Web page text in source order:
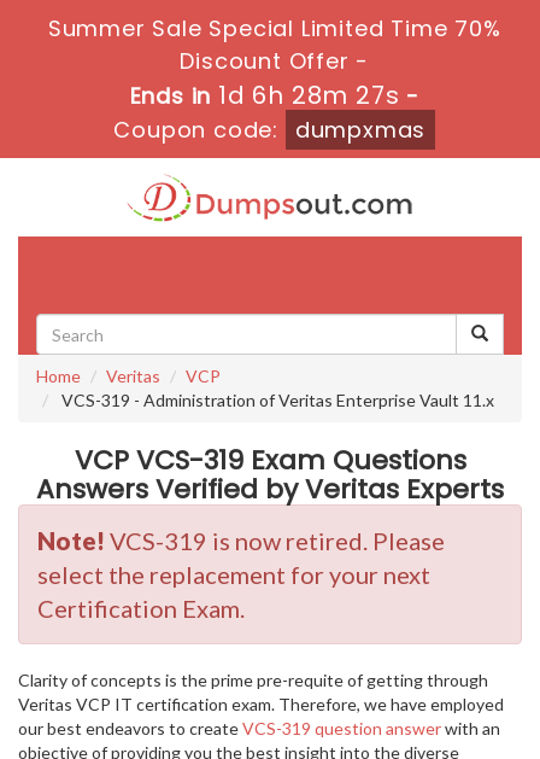
Summer Sale Special Limited Time 70%
Discount Offer -
Ends in 1d 6h 28m 27s -
Coupon code:
dumpxmas
Home Veritas
VCP
VCS-319 - Administration of Veritas Enterprise Vault 11.x
VCP VCS-319 Exam Questions
Answers Verified by Veritas Experts
Note! VCS-319 is now retired. Please
select the replacement for your next
Certification Exam.
Clarity of concepts is the prime pre-requite of getting through
Veritas VCP IT certification exam. Therefore, we have employed
our best endeavors to createVCS-319 question answerwith an
objective of providing you the best insight into the diverse